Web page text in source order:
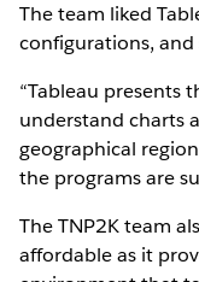
The team liked
configurations,
“Tableau presents
understand charts
geographical
the programs are
The TNP2K team
affordable as it